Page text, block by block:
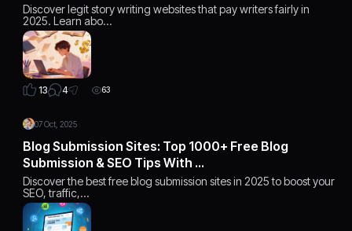
Discover legit story writing websites that pay writers fairly in
2025. Learn abo…
13 4 63
07 Oct, 2025
Blog Submission Sites: Top 1000+ Free Blog
Submission & SEO Tips With …
Discover the best free blog submission sites in 2025 to boost your
SEO, traffic,…